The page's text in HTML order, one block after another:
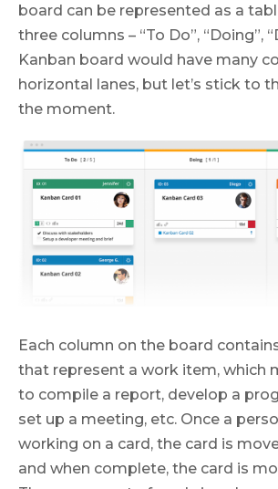
board can be represented as a
three columns – “To Do”, “Doing”,
Kanban board would have many
horizontal lanes, but let’s stick to
the moment.
Each column on the board
that represent a work item, which
to compile a report, develop a
set up a meeting, etc. Once a
working on a card, the card is
and when complete, the card is